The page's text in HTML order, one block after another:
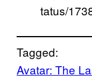
tatus/
Tagged:
Avatar: The